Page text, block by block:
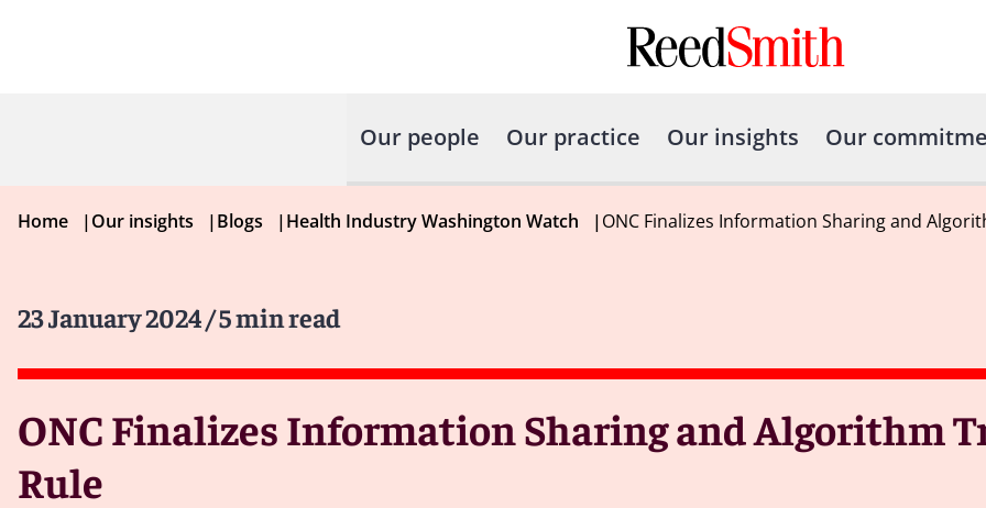
Our people Our practice Our insights Our
Home |Our insights |Blogs |Health Industry Washington Watch |ONC Finalizes Information Sharing and
23 January 2024/ 5 min read
ONC Finalizes Information Sharing and Algorithm
Rule